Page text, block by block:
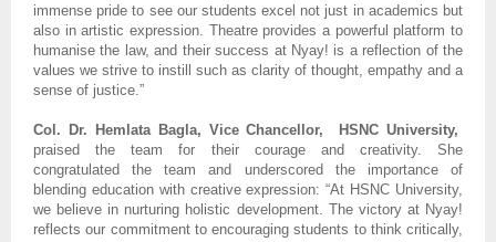
immense pride to see our students excel not just in academics but
also in artistic expression. Theatre provides a powerful platform to
humanise the law, and their success at Nyay! is a reflection of the
values we strive to instill such as clarity of thought, empathy and a
sense of justice.”
Col. Dr. Hemlata Bagla, Vice Chancellor, HSNC University,
praised the team for their courage and creativity. She
congratulated the team and underscored the importance of
blending education with creative expression: “At HSNC University,
we believe in nurturing holistic development. The victory at Nyay!
reflects our commitment to encouraging students to think critically,